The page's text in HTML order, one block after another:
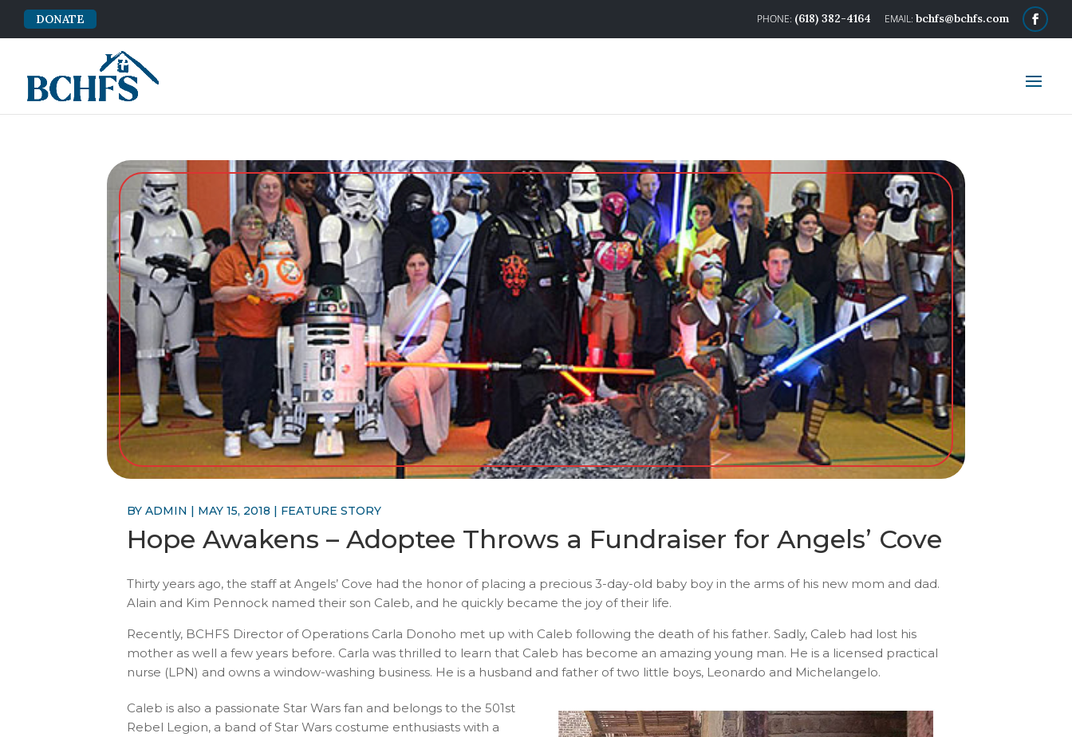
(618) 382-4164 bchfs@bchfs.com
DONATE
BYADMIN | MAY 15, 2018 | FEATURE STORY
Hope Awakens – Adoptee Throws a Fundraiser for Angels’ Cove
Thirty years ago, the staff at Angels’ Cove had the honor of placing a precious 3-day-old baby boy in the arms of his new mom and dad.
Alain and Kim Pennock named their son Caleb, and he quickly became the joy of their life.
Recently, BCHFS Director of Operations Carla Donoho met up with Caleb following the death of his father. Sadly, Caleb had lost his
mother as well a few years before. Carla was thrilled to learn that Caleb has become an amazing young man. He is a licensed practical
nurse (LPN) and owns a window-washing business. He is a husband and father of two little boys, Leonardo and Michelangelo.
Caleb is also a passionate Star Wars fan and belongs to the 501st
Rebel Legion, a band of Star Wars costume enthusiasts with a